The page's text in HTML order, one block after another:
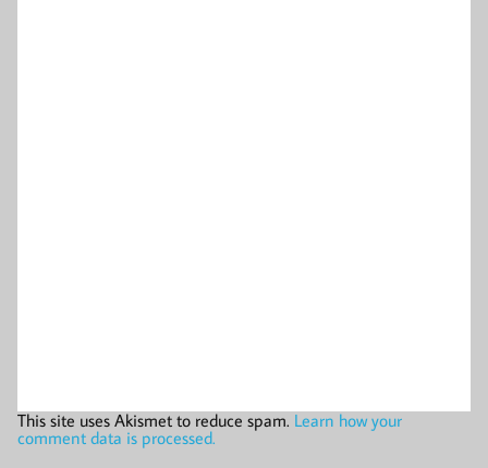
This site uses Akismet to reduce spam. Learn how your
comment data is processed.